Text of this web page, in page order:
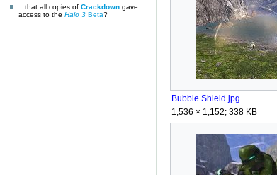
...that all copies of Crackdown gave
access to the Halo 3 Beta?
Bubble Shield.jpg
1,536 × 1,152; 338 KB